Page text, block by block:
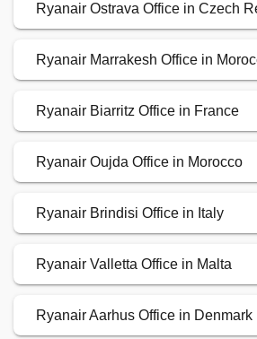
Ryanair Ostrava Office in Czech
Ryanair Marrakesh Office in
Ryanair Biarritz Office in France
Ryanair Oujda Office in Morocco
Ryanair Brindisi Office in Italy
Ryanair Valletta Office in Malta
Ryanair Aarhus Office in Denmark